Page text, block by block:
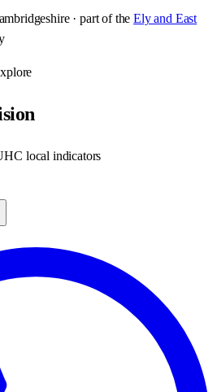
· part of the Ely and East
local indicators